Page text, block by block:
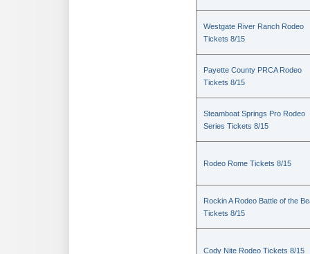
Westgate River Ranch Rodeo
Tickets 8/15
Payette County PRCA Rodeo
Tickets 8/15
Steamboat Springs Pro Rodeo
Series Tickets 8/15
Rodeo Rome Tickets 8/15
Rockin A Rodeo Battle of the
Tickets 8/15
Cody Nite Rodeo Tickets 8/15